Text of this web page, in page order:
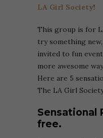
LA Girl Society!
This group is for
try something
invited to fun
more awesome
Here are 5
The LA Girl
Sensational
free.